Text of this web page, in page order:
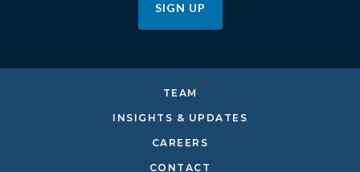
SIGN UP
TEAM
INSIGHTS & UPDATES
CAREERS
CONTACT